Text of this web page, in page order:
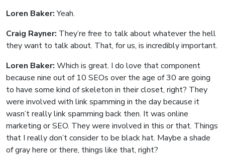
Loren Baker:Yeah.
Craig Rayner: They’re free to talk about whatever the hell
they want to talk about. That, for us, is incredibly important.
Loren Baker: Which is great. I do love that component
because nine out of 10 SEOs over the age of 30 are going
to have some kind of skeleton in their closet, right? They
were involved with link spamming in the day because it
wasn’t really link spamming back then. It was online
marketing or SEO. They were involved in this or that. Things
that I really don’t consider to be black hat. Maybe a shade
of gray here or there, things like that, right?